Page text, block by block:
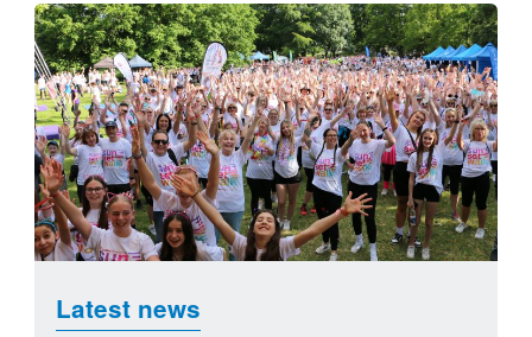
Latest news